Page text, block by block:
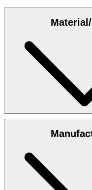
: Stainless steel
: Silicone